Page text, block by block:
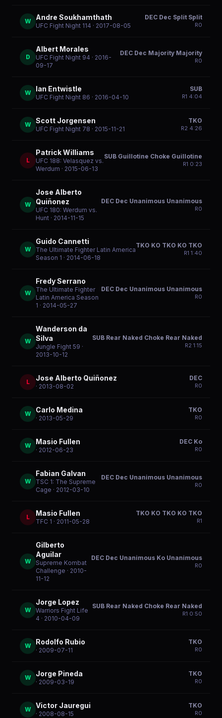
W Andre Soukhamthath
UFC Fight Night 114 · 2017-08-05
DEC Dec Split Split
R0
D
Albert Morales
UFC Fight Night 94 · 2016-
09-17
DEC Dec Majority Majority
R0
W Ian Entwistle
UFC Fight Night 86 · 2016-04-10
SUB
R1 4:04
W Scott Jorgensen
UFC Fight Night 78 · 2015-11-21
TKO
R2 4:26
L
Patrick Williams
UFC 188: Velasquez vs.
Werdum · 2015-06-13
SUB Guillotine Choke Guillotine
R1 0:23
W
Jose Alberto
Quiñonez
UFC 180: Werdum vs.
Hunt · 2014-11-15
DEC Dec Unanimous Unanimous
R0
W
Guido Cannetti
The Ultimate Fighter Latin America
Season 1 · 2014-06-18
TKO KO TKO KO TKO
R1 1:40
W
Fredy Serrano
The Ultimate Fighter
Latin America Season
1 · 2014-05-27
DEC Dec Unanimous Unanimous
R0
W
Wanderson da
Silva
Jungle Fight 59 ·
2013-10-12
SUB Rear Naked Choke Rear Naked
R2 1:15
L Jose Alberto Quiñonez
· 2013-08-02
DEC
R0
W Carlo Medina
· 2013-05-29
TKO
R0
W Masio Fullen
· 2012-06-23
DEC Ko
R0
W
Fabian Galvan
TSC 1: The Supreme
Cage · 2012-03-10
DEC Dec Unanimous Unanimous
R0
L Masio Fullen
TFC 1 · 2011-05-28
TKO KO TKO KO TKO
R1
W
Gilberto
Aguilar
Supreme Kombat
Challenge · 2010-
11-12
DEC Dec Unanimous Ko Unanimous
R0
W
Jorge Lopez
Warriors Fight Life
4 · 2010-04-09
SUB Rear Naked Choke Rear Naked
R1 0:50
W Rodolfo Rubio
· 2009-07-11
TKO
R0
W Jorge Pineda
· 2009-03-19
TKO
R0
W Victor Jauregui
· 2008-08-15
TKO
R0